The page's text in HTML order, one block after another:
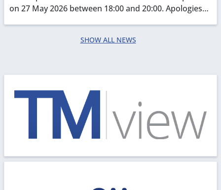
on 27 May 2026 between 18:00 and 20:00. Apologies
SHOW ALL NEWS